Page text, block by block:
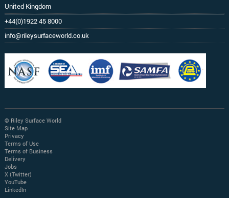
United Kingdom
+44(0)1922 45 8000
info@rileysurfaceworld.co.uk
© Riley Surface World
Site Map
Privacy
Terms of Use
Terms of Business
Delivery
Jobs
X (Twitter)
YouTube
LinkedIn